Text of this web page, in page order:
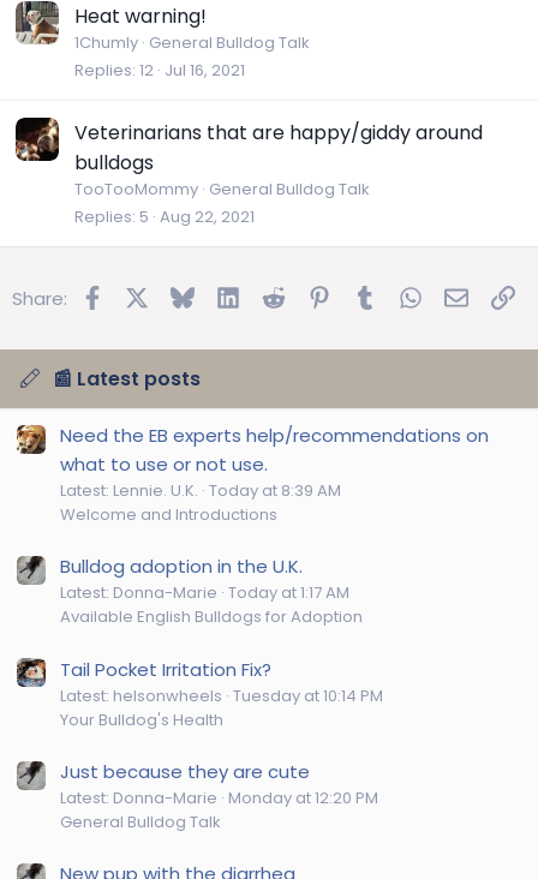
Heat warning!
1Chumly General Bulldog Talk
Replies 12 Jul 16, 2021
Veterinarians that are happy/giddy around
bulldogs
TooTooMommy General Bulldog Talk
Replies 5 Aug 22, 2021
Share: FacebookBluesky LinkedInReddit Pinterest
TumblrWhatsApp
Email
📰 Latest posts
Need the EB experts help/recommendations on
what to use or not use.
Latest: Lennie. U.K. Today at 8:39 AM
Welcome and Introductions
Bulldog adoption in the U.K.
Latest: Donna-Marie Today at 1:17 AM
Available English Bulldogs for Adoption
Tail Pocket Irritation Fix?
Latest: helsonwheels Tuesday at 10:14 PM
Your Bulldog's Health
Just because they are cute
Latest: Donna-Marie Monday at 12:20 PM
General Bulldog Talk
New pup with the diarrhea